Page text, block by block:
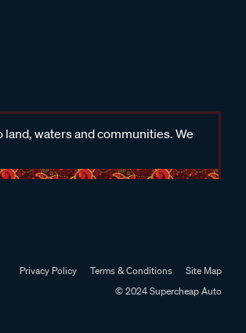
waters and communities. We
Privacy Policy Terms & Conditions
Site Map
© 2024 Supercheap Auto